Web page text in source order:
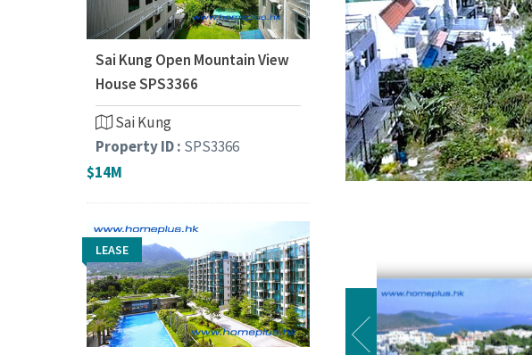
Sai Kung Open Mountain View
House SPS3366
Sai Kung
Property ID : SPS3366
$14M
LEASE